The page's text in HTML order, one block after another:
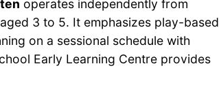
operates independently from
3 to 5. It emphasizes play-based
on a sessional schedule with
Early Learning Centre provides